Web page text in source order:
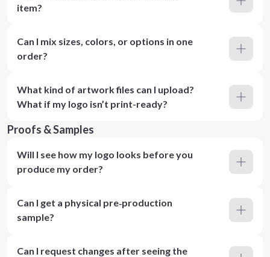
item?
Can I mix sizes, colors, or options in one
order?
What kind of artwork files can I upload?
What if my logo isn’t print-ready?
Proofs & Samples
Will I see how my logo looks before you
produce my order?
Can I get a physical pre‑production
sample?
Can I request changes after seeing the